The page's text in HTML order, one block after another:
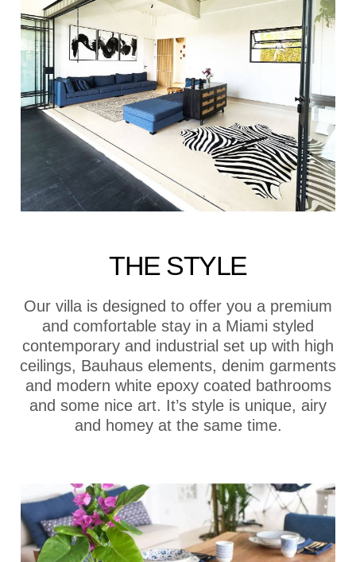
THE STYLE
Our villa is designed to offer you a premium
and comfortable stay in a Miami styled
contemporary and industrial set up with high
ceilings, Bauhaus elements, denim garments
and modern white epoxy coated bathrooms
and some nice art. It’s style is unique, airy
and homey at the same time.